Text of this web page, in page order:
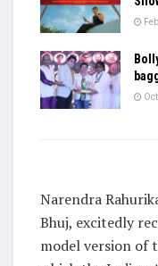
Narendra
Bhuj, excitedly
model version of